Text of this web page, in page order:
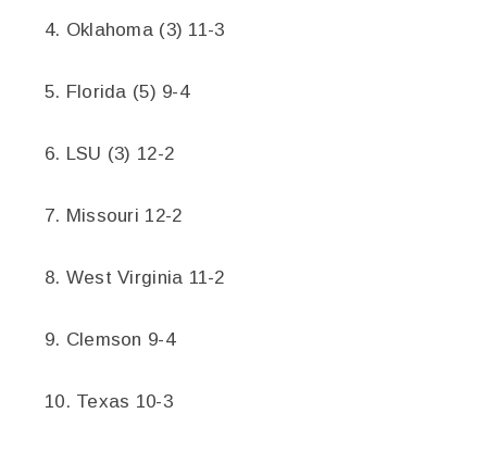
4. Oklahoma (3) 11-3
5. Florida (5) 9-4
6. LSU (3) 12-2
7. Missouri 12-2
8. West Virginia 11-2
9. Clemson 9-4
10. Texas 10-3